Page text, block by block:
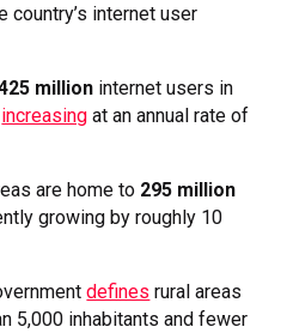
internet user
million internet users in
increasing at an annual rate of
are home to 295 million
growing by roughly 10
defines rural areas
5,000 inhabitants and fewer